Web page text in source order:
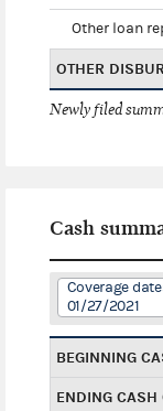
Other loan
OTHER
Newly filed
Cash
Coverage
01/27/2021
BEGINNING
ENDING